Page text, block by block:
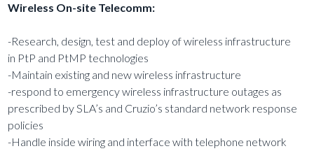
Wireless On-site Telecomm:
-Research, design, test and deploy of wireless infrastructure
in PtP and PtMP technologies
-Maintain existing and new wireless infrastructure
-respond to emergency wireless infrastructure outages as
prescribed by SLA’s and Cruzio’s standard network response
policies
-Handle inside wiring and interface with telephone network